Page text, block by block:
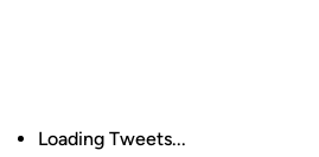
Loading Tweets...